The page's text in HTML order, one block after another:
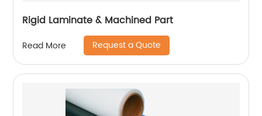
Rigid Laminate & Machined Part
Read More Request a Quote